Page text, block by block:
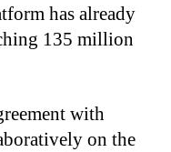
has already
135 million
with
on the